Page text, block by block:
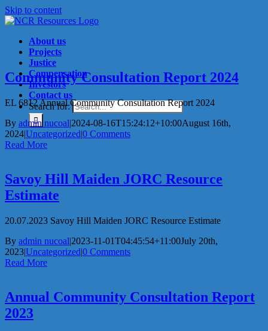
Skip to content
About us
Projects
Justice
Compensation
Investors
Contact us
Search for:
Community Consultation Report 2024
EL 6812 Annual Community Consultation Report 2024
By admin nucoal|2024-08-16T15:24:12+10:00August 16th,
2024|Uncategorized|0 Comments
Read More
Savoy Hill Maiden JORC Resource
Estimate
20.07.2023 Savoy Hill Maiden JORC Resource Estimate
By admin nucoal|2023-11-01T04:45:54+11:00July 20th,
2023|Uncategorized|0 Comments
Read More
Annual Community Consultation Report
2023